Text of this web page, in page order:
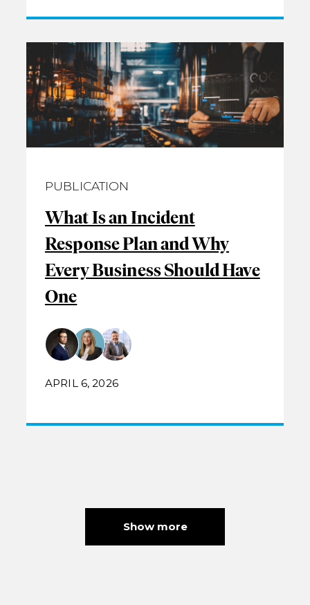
PUBLICATION
What Is an Incident
Response Plan and Why
Every Business Should Have
One
APRIL 6, 2026
Show more